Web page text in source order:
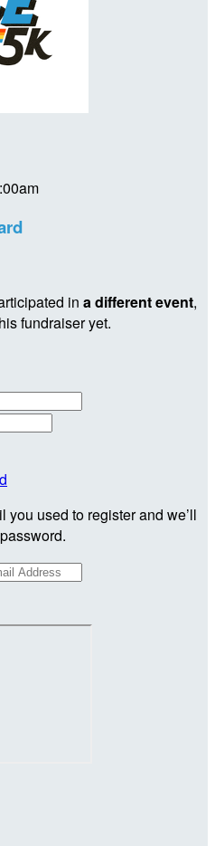
in a different event,
fundraiser yet.
you used to register and we’ll